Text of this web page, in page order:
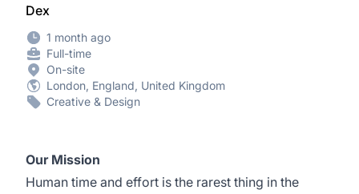
Dex
1 month ago
Full-time
On-site
London, England, United Kingdom
Creative & Design
Our Mission
Human time and effort is the rarest thing in the